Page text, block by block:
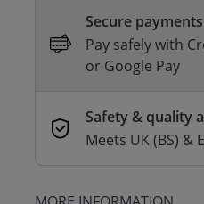
Secure payments
Pay safely with
or Google Pay
Safety & quality
Meets UK (BS) &